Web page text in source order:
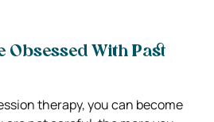
Obsessed With Past
therapy, you can become